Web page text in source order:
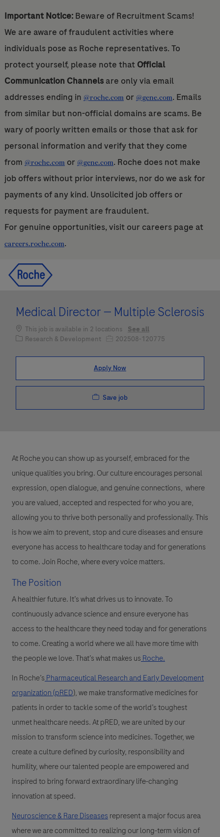
Important Notice:Beware of Recruitment Scams!
We are aware of fraudulent activities where
individuals pose as Roche representatives. To
protect yourself, please note that Official
Communication Channelsare only via email
addresses ending in @roche.comor @gene.com. Emails
from similar but non-official domains are scams. Be
wary of poorly written emails or those that ask for
personal information and verify that they come
from @roche.comor @gene.com. Roche does not make
job offers without prior interviews, nor do we ask for
payments of any kind. Unsolicited job offers or
requests for payment are fraudulent.
For genuine opportunities, visit our careers page at
careers.roche.com.
Medical Director — Multiple Sclerosis
This job is available in 2 locations
See all
Category
Research & Development Job Id202508-120775
Apply Now
Save job
At Roche you can show up as yourself, embraced for the
unique qualities you bring. Our culture encourages personal
expression, open dialogue, and genuine connections, where
you are valued, accepted and respected for who you are,
allowing you to thrive both personally and professionally. This
is how we aim to prevent, stop and cure diseases and ensure
everyone has access to healthcare today and for generations
to come. Join Roche, where every voice matters.
The Position
A healthier future. It’s what drives us to innovate. To
continuously advance science and ensure everyone has
access to the healthcare they need today and for generations
to come. Creating a world where we all have more time with
the people we love. That’s what makes us Roche.
In Roche’s Pharmaceutical Research and Early Development
organization (pRED), we make transformative medicines for
patients in order to tackle some of the world’s toughest
unmet healthcare needs. At pRED, we are united by our
mission to transform science into medicines. Together, we
create a culture defined by curiosity, responsibility and
humility, where our talented people are empowered and
inspired to bring forward extraordinary life-changing
innovation at speed.
Neuroscience & Rare Diseases represent a major focus area
where we are committed to realizing our long-term vision of